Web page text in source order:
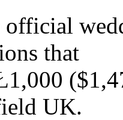
that
UK.